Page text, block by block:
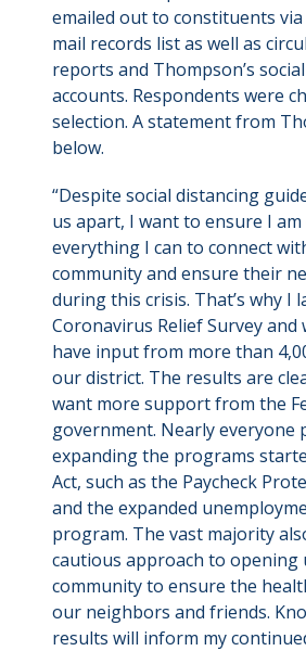
emailed out to constituents via
mail records list as well as
reports and Thompson’s
accounts. Respondents were
selection. A statement from
below.
“Despite social distancing
us apart, I want to ensure I
everything I can to connect
community and ensure their
during this crisis. That’s why I
Coronavirus Relief Survey and
have input from more than
our district. The results are
want more support from the
government. Nearly everyone
expanding the programs
Act, such as the Paycheck
and the expanded
program. The vast majority
cautious approach to opening
community to ensure the
our neighbors and friends.
results will inform my